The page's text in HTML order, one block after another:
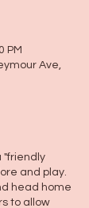
PM
Ave,
"friendly
and play.
head home
to allow